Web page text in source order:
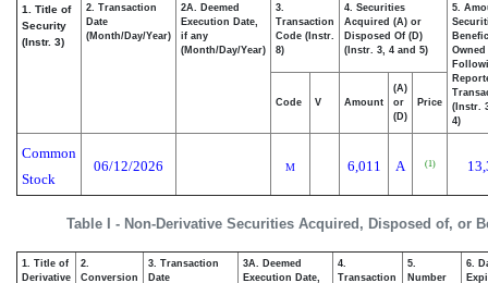
Table I - Non-Derivative Securities Acquired, Disposed of, or
1. Title of
Security
(Instr. 3)
2. Transaction
Date
(Month/Day/Year)
2A. Deemed
Execution Date,
if any
(Month/Day/Year)
3.
Transaction
Code (Instr.
8)
4. Securities
Acquired (A) or
Disposed Of (D)
(Instr. 3, 4 and 5)
5.
Owned
(Instr.
4)
Code V Amount
(A)
or
(D)
Price
Common
Stock
06/12/2026 M 6,011 A (1)
1. Title of
Derivative
2.
Conversion
3. Transaction
Date
3A. Deemed
Execution Date,
4.
Transaction
5.
Number
6.